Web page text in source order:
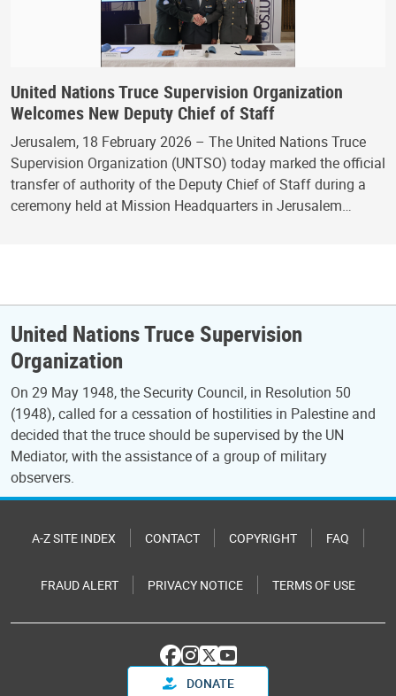
United Nations Truce Supervision Organization
Welcomes New Deputy Chief of Staff
Jerusalem, 18 February 2026 – The United Nations Truce
Supervision Organization (UNTSO) today marked the official
transfer of authority of the Deputy Chief of Staff during a
ceremony held at Mission Headquarters in Jerusalem…
United Nations Truce Supervision
Organization
On 29 May 1948, the Security Council, in Resolution 50
(1948), called for a cessation of hostilities in Palestine and
decided that the truce should be supervised by the UN
Mediator, with the assistance of a group of military
observers.
A-Z SITE INDEX CONTACT COPYRIGHT FAQ
FRAUD ALERT PRIVACY NOTICE TERMS OF USE
DONATE